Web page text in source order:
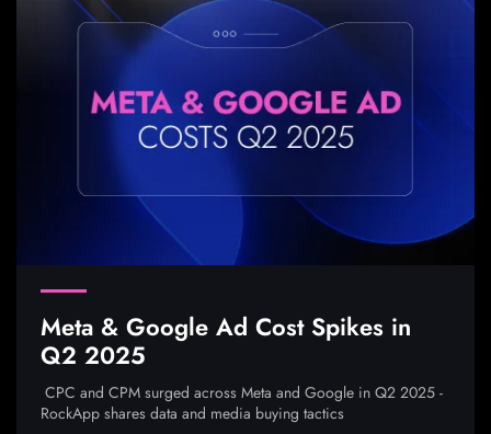
Meta & Google Ad Cost Spikes in
Q2 2025
CPC and CPM surged across Meta and Google in Q2 2025 -
RockApp shares data and media buying tactics